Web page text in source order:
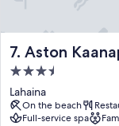
7. Aston
Aston Kaanapali
3.5
star
property
Lahaina
On the beach
Full-service spa